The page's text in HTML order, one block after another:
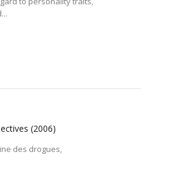
(2006)
des drogues,